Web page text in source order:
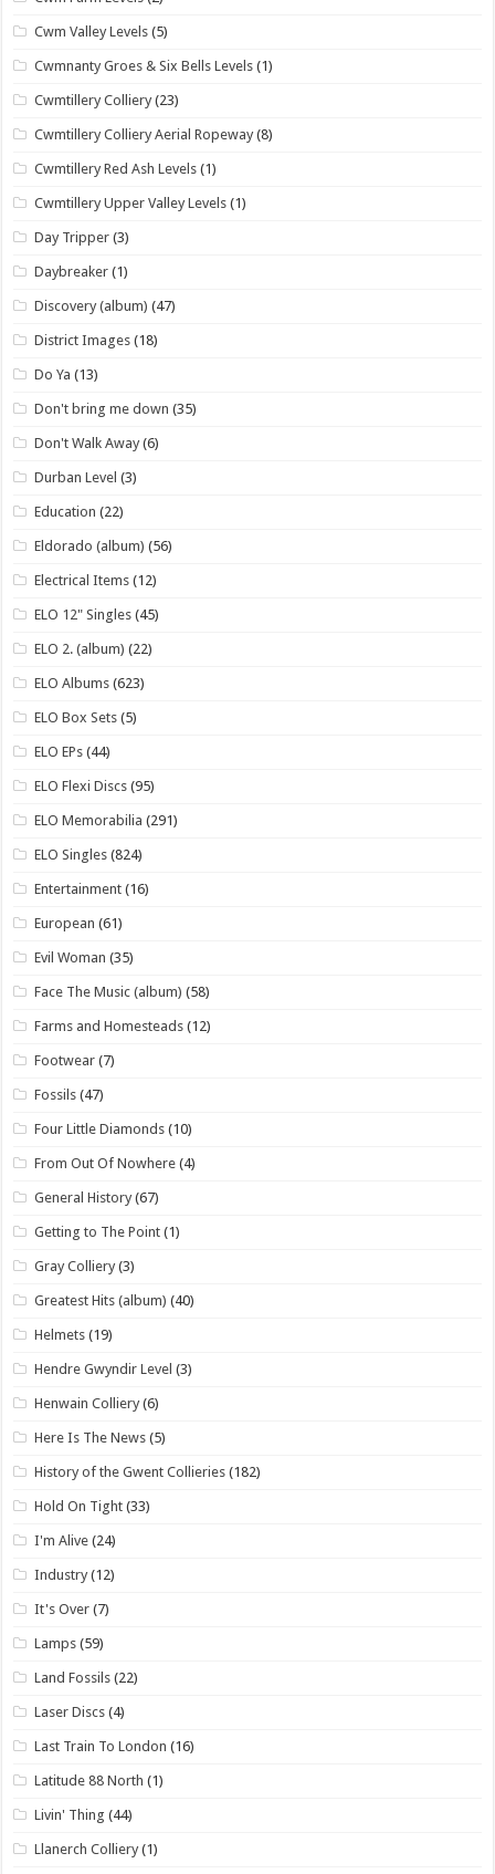
Cwm Valley Levels (5)
Cwmnanty Groes & Six Bells Levels (1)
Cwmtillery Colliery (23)
Cwmtillery Colliery Aerial Ropeway (8)
Cwmtillery Red Ash Levels (1)
Cwmtillery Upper Valley Levels (1)
Day Tripper (3)
Daybreaker (1)
Discovery (album) (47)
District Images (18)
Do Ya (13)
Don't bring me down (35)
Don't Walk Away (6)
Durban Level (3)
Education (22)
Eldorado (album) (56)
Electrical Items (12)
ELO 12" Singles (45)
ELO 2. (album) (22)
ELO Albums (623)
ELO Box Sets (5)
ELO EPs (44)
ELO Flexi Discs (95)
ELO Memorabilia (291)
ELO Singles (824)
Entertainment (16)
European (61)
Evil Woman (35)
Face The Music (album) (58)
Farms and Homesteads (12)
Footwear (7)
Fossils (47)
Four Little Diamonds (10)
From Out Of Nowhere (4)
General History (67)
Getting to The Point (1)
Gray Colliery (3)
Greatest Hits (album) (40)
Helmets (19)
Hendre Gwyndir Level (3)
Henwain Colliery (6)
Here Is The News (5)
History of the Gwent Collieries (182)
Hold On Tight (33)
I'm Alive (24)
Industry (12)
It's Over (7)
Lamps (59)
Land Fossils (22)
Laser Discs (4)
Last Train To London (16)
Latitude 88 North (1)
Livin' Thing (44)
Llanerch Colliery (1)